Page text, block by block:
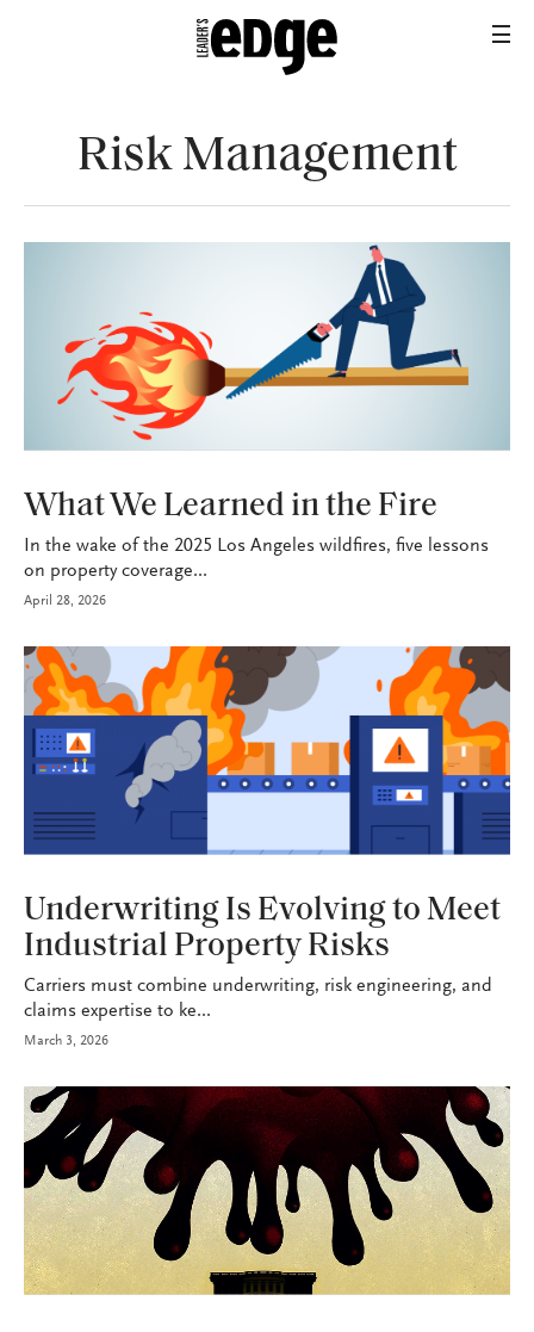
Risk Management
What We Learned in the Fire
In the wake of the 2025 Los Angeles wildfires, five lessons
on property coverage...
April 28, 2026
Underwriting Is Evolving to Meet
Industrial Property Risks
Carriers must combine underwriting, risk engineering, and
claims expertise to ke...
March 3, 2026